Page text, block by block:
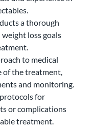
a thorough
loss goals
to medical
of the treatment,
and monitoring.
for
or complications
treatment.